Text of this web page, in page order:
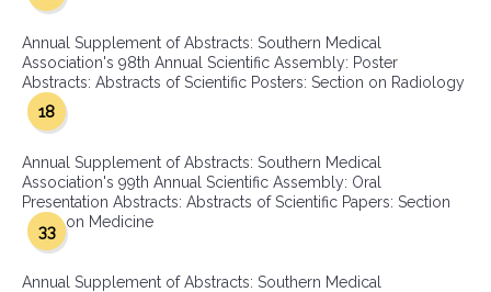
Annual Supplement of Abstracts: Southern Medical
Association's 98th Annual Scientific Assembly: Poster
Abstracts: Abstracts of Scientific Posters: Section on Radiology
18
Annual Supplement of Abstracts: Southern Medical
Association's 99th Annual Scientific Assembly: Oral
Presentation Abstracts: Abstracts of Scientific Papers: Section
on Medicine
33
Annual Supplement of Abstracts: Southern Medical